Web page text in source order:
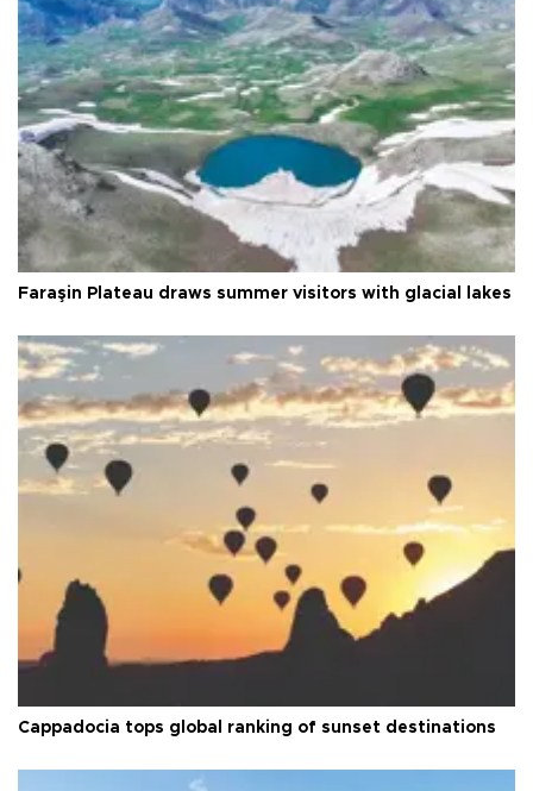
Faraşin Plateau draws summer visitors with glacial lakes
Cappadocia tops global ranking of sunset destinations